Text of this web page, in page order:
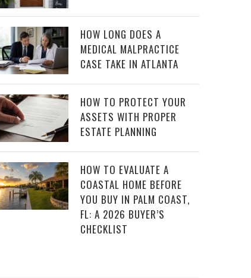
HOW LONG DOES A
MEDICAL MALPRACTICE
CASE TAKE IN ATLANTA
HOW TO PROTECT YOUR
ASSETS WITH PROPER
ESTATE PLANNING
HOW TO EVALUATE A
COASTAL HOME BEFORE
YOU BUY IN PALM COAST,
FL: A 2026 BUYER’S
CHECKLIST